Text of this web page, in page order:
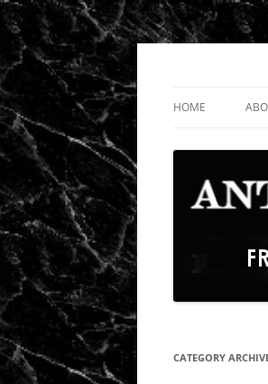
Skip
HOME
CATEGORY